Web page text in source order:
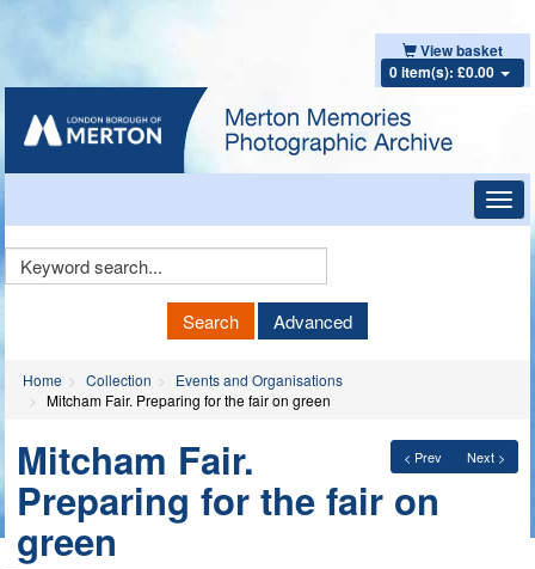
View basket
0 item(s): £0.00
Keyword
Search Advanced
Home Collection
Events and Organisations
Mitcham Fair. Preparing for the fair on green
< Prev Next >
Mitcham Fair.
Preparing for the fair on
green